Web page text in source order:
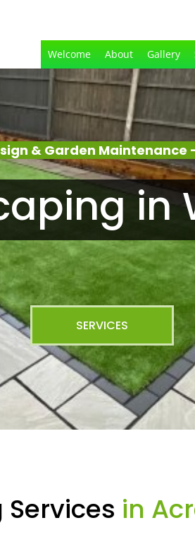
Welcome About Gallery
& Garden Maintenance
in
SERVICES
in